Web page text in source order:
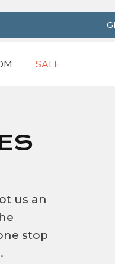
SALE
us an
stop